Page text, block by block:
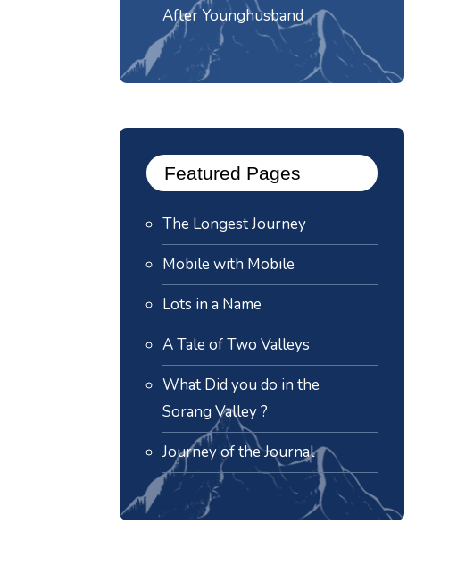
After Younghusband
Featured Pages
The Longest Journey
Mobile with Mobile
Lots in a Name
A Tale of Two Valleys
What Did you do in the
Sorang Valley ?
Journey of the Journal